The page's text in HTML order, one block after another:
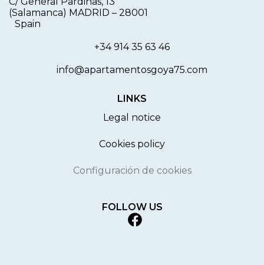
(Salamanca) MADRID – 28001
Spain
+34 914 35 63 46
info@apartamentosgoya75.com
LINKS
Legal notice
Cookies policy
Configuración de cookies
FOLLOW US